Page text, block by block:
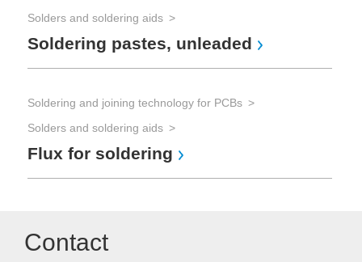
Solders and soldering aids
Soldering pastes, unleaded
Soldering and joining technology for PCBs
Solders and soldering aids
Flux for soldering
Contact